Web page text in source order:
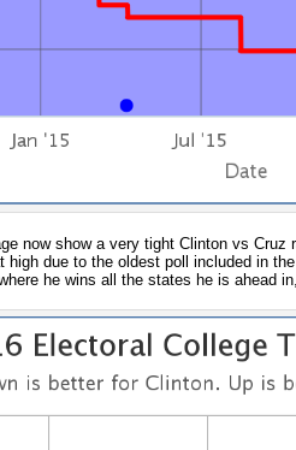
now show a very tight Clinton vs
due to the oldest poll included in
he wins all the states he is ahead